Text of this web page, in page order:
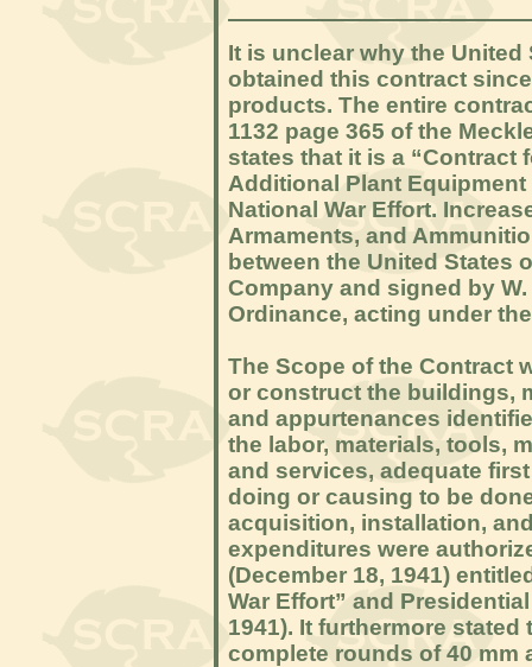
It is unclear why the
obtained this contract
products. The entire
1132 page 365 of the
states that it is a “Contract
Additional Plant
National War Effort.
Armaments, and
between the United States
Company and signed by
Ordinance, acting under
The Scope of the Contract
or construct the buildings,
and appurtenances
the labor, materials, tools,
and services, adequate
doing or causing to be
acquisition, installation,
expenditures were
(December 18, 1941)
War Effort” and
1941). It furthermore
complete rounds of 40 mm